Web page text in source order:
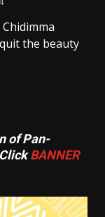
the beauty
of Pan-
BANNER